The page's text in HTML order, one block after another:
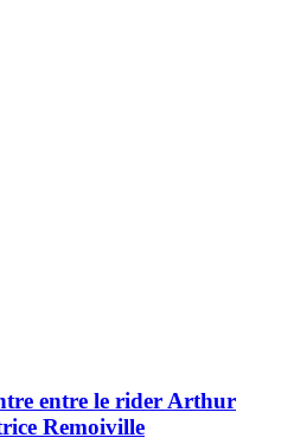
entre le rider Arthur
Remoiville